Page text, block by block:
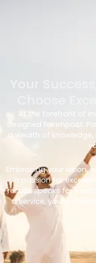
Your
Choose
At the forefront of
designed for impact.
a wealth of
Embracing your vision,
a passion for
results speaks for itself
a service, you’re